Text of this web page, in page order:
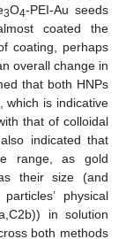
3O4-PEI-Au seeds
coated the
coating, perhaps
overall change in
that both HNPs
which is indicative
that of colloidal
indicated that
range, as gold
their size (and
physical
in solution
both methods